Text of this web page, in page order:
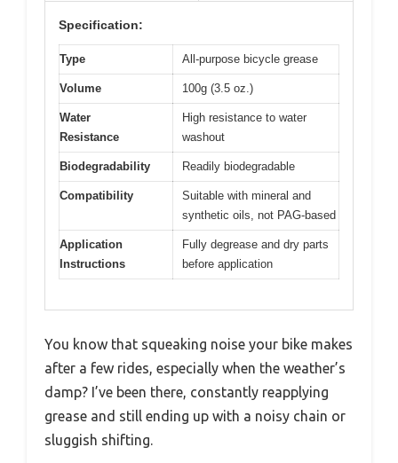
Specification:
Type All-purpose bicycle grease
Volume 100g (3.5 oz.)
Water
Resistance
High resistance to water
washout
Biodegradability Readily biodegradable
Compatibility
Suitable with mineral and
synthetic oils, not PAG-based
Application
Instructions
Fully degrease and dry parts
before application
You know that squeaking noise your bike makes
after a few rides, especially when the weather’s
damp? I’ve been there, constantly reapplying
grease and still ending up with a noisy chain or
sluggish shifting.